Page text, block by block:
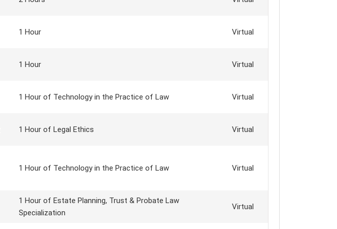
1 Hour Virtual
1 Hour Virtual
1 Hour of Technology in the Practice of Law Virtual
1 Hour of Legal Ethics Virtual
1 Hour of Technology in the Practice of Law Virtual
1 Hour of Estate Planning, Trust & Probate Law
Specialization
Virtual